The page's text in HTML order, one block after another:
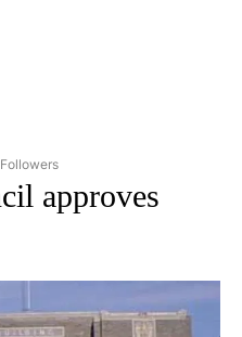
NEWS" TO RECEIVE
approves